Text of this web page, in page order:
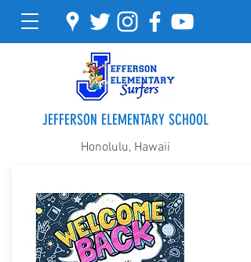
JEFFERSON ELEMENTARY SCHOOL
Honolulu, Hawaii